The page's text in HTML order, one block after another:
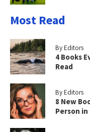
Most Read
By Editors
4 Books
Read
By Editors
8 New
Person